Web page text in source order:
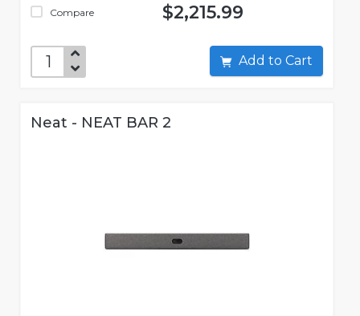
Compare $2,215.99
Add to Cart
Neat - NEAT BAR 2